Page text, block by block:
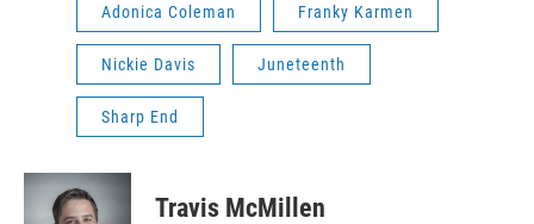
Adonica Coleman Franky Karmen
Nickie Davis Juneteenth
Sharp End
Travis McMillen